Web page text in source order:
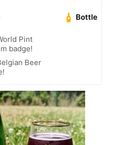
Bottle
Pint
badge!
Beer